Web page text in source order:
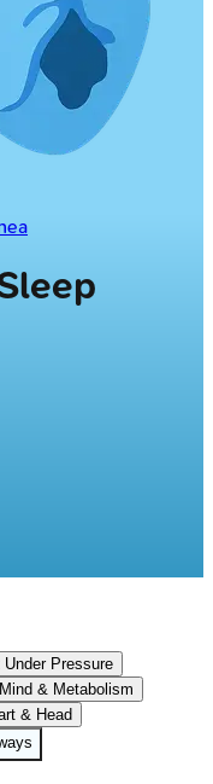
Pressure
& Metabolism
& Head